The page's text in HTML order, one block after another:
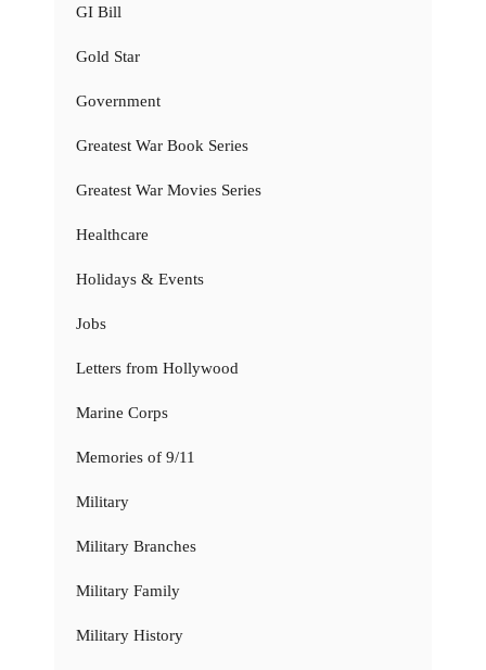
GI Bill
Gold Star
Government
Greatest War Book Series
Greatest War Movies Series
Healthcare
Holidays & Events
Jobs
Letters from Hollywood
Marine Corps
Memories of 9/11
Military
Military Branches
Military Family
Military History